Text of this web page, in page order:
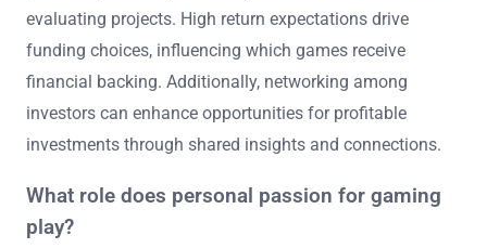
evaluating projects. High return expectations drive
funding choices, influencing which games receive
financial backing. Additionally, networking among
investors can enhance opportunities for profitable
investments through shared insights and connections.
What role does personal passion for gaming
play?